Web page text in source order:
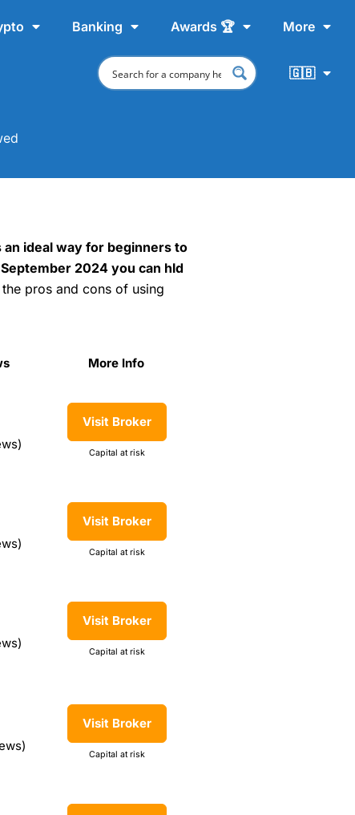
Banking Awards 🏆 More
🇬🇧
ideal way for beginners to
2024 you can hld
pros and cons of using
More Info
Visit Broker
Capital at risk
Visit Broker
Capital at risk
Visit Broker
Capital at risk
Visit Broker
Capital at risk